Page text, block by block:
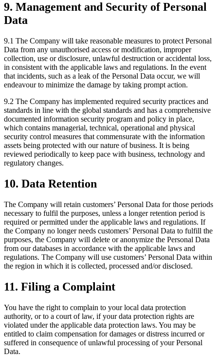
9. Management and Security of Personal
Data
9.1 The Company will take reasonable measures to protect Personal
Data from any unauthorised access or modification, improper
collection, use or disclosure, unlawful destruction or accidental loss,
in consistent with the applicable laws and regulations. In the event
that incidents, such as a leak of the Personal Data occur, we will
endeavour to minimize the damage by taking prompt action.
9.2 The Company has implemented required security practices and
standards in line with the global standards and has a comprehensive
documented information security program and policy in place,
which contains managerial, technical, operational and physical
security control measures that commensurate with the information
assets being protected with our nature of business. It is being
reviewed periodically to keep pace with business, technology and
regulatory changes.
10. Data Retention
The Company will retain customers’ Personal Data for those periods
necessary to fulfil the purposes, unless a longer retention period is
required or permitted under the applicable laws and regulations. If
the Company no longer needs customers’ Personal Data to fulfill the
purposes, the Company will delete or anonymize the Personal Data
from our databases in accordance with the applicable laws and
regulations. The Company will use customers’ Personal Data within
the region in which it is collected, processed and/or disclosed.
11. Filing a Complaint
You have the right to complain to your local data protection
authority, or to a court of law, if your data protection rights are
violated under the applicable data protection laws. You may be
entitled to claim compensation for damages or distress incurred or
suffered in consequence of unlawful processing of your Personal
Data.